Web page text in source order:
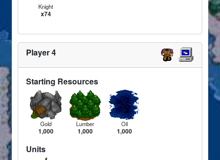
Knight
x74
Player 4
Starting Resources
Gold
1,000
Lumber
1,000
Oil
1,000
Units